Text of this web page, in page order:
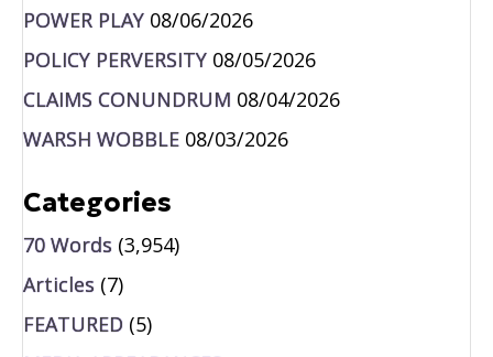
POWER PLAY 08/06/2026
POLICY PERVERSITY 08/05/2026
CLAIMS CONUNDRUM 08/04/2026
WARSH WOBBLE 08/03/2026
Categories
70 Words (3,954)
Articles (7)
FEATURED (5)